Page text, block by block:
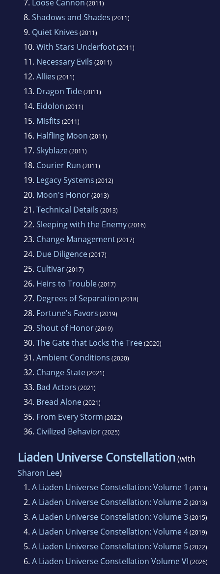
7. Loose Cannon (2011)
8. Shadows and Shades (2011)
9. Quiet Knives (2011)
10. With Stars Underfoot(2011)
11. Necessary Evils (2011)
12. Allies (2011)
13. Dragon Tide(2011)
14. Eidolon (2011)
15. Misfits (2011)
16. Halfling Moon (2011)
17. Skyblaze(2011)
18. Courier Run (2011)
19. Legacy Systems (2012)
20. Moon's Honor(2013)
21. Technical Details (2013)
22. Sleeping with the Enemy(2016)
23. Change Management(2017)
24. Due Diligence(2017)
25. Cultivar(2017)
26. Heirs to Trouble(2017)
27. Degrees of Separation (2018)
28. Fortune's Favors (2019)
29. Shout of Honor(2019)
30. The Gate that Locks the Tree(2020)
31. Ambient Conditions (2020)
32. Change State(2021)
33. Bad Actors (2021)
34. Bread Alone(2021)
35. From Every Storm (2022)
36. Civilized Behavior(2025)
Liaden Universe Constellation(with
Sharon Lee)
1. A Liaden Universe Constellation: Volume 1 (2013)
2. A Liaden Universe Constellation: Volume 2(2013)
3. A Liaden Universe Constellation: Volume 3(2015)
4. A Liaden Universe Constellation: Volume 4(2019)
5. A Liaden Universe Constellation: Volume 5(2022)
6. A Liaden Universe Constellation Volume VI (2026)